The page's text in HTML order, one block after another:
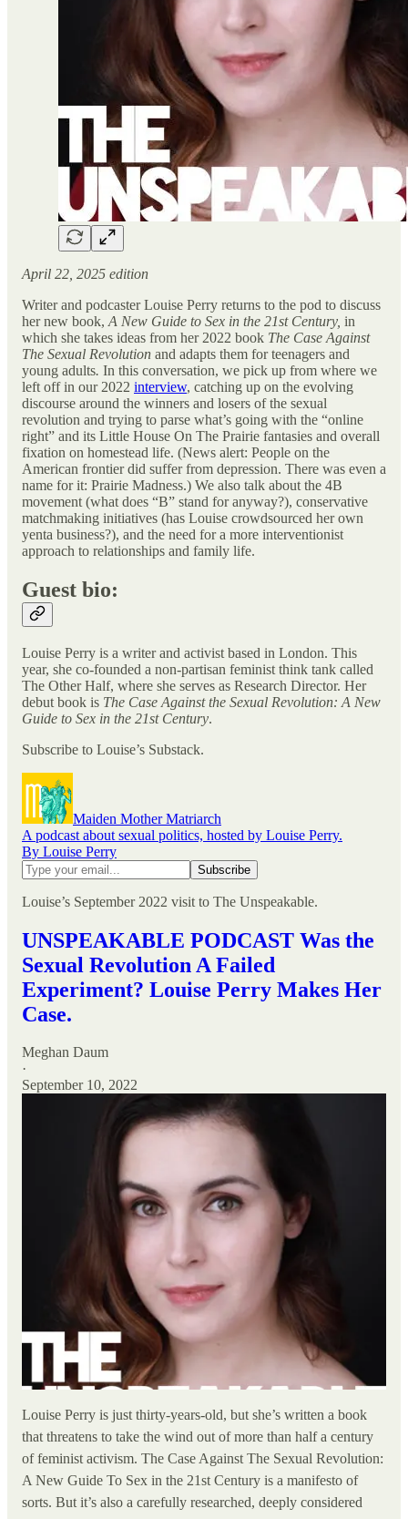
April 22, 2025 edition
Writer and podcaster Louise Perry returns to the pod to discuss
her new book, A New Guide to Sex in the 21st Century, in
which she takes ideas from her 2022 book The Case Against
The Sexual Revolution and adapts them for teenagers and
young adults. In this conversation, we pick up from where we
left off in our 2022 interview, catching up on the evolving
discourse around the winners and losers of the sexual
revolution and trying to parse what’s going with the “online
right” and its Little House On The Prairie fantasies and overall
fixation on homestead life. (News alert: People on the
American frontier did suffer from depression. There was even a
name for it: Prairie Madness.) We also talk about the 4B
movement (what does “B” stand for anyway?), conservative
matchmaking initiatives (has Louise crowdsourced her own
yenta business?), and the need for a more interventionist
approach to relationships and family life.
Guest bio:
Louise Perry is a writer and activist based in London. This
year, she co-founded a non-partisan feminist think tank called
The Other Half, where she serves as Research Director. Her
debut book is The Case Against the Sexual Revolution: A New
Guide to Sex in the 21st Century.
Subscribe to Louise’s Substack.
Maiden Mother Matriarch
A podcast about sexual politics, hosted by Louise Perry.
By Louise Perry
Louise’s September 2022 visit to The Unspeakable.
UNSPEAKABLE PODCAST Was the
Sexual Revolution A Failed
Experiment? Louise Perry Makes Her
Case.
Meghan Daum
·
September 10, 2022
Louise Perry is just thirty-years-old, but she’s written a book
that threatens to take the wind out of more than half a century
of feminist activism. The Case Against The Sexual Revolution:
A New Guide To Sex in the 21st Century is a manifesto of
sorts. But it’s also a carefully researched, deeply considered